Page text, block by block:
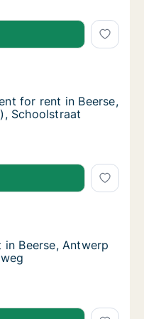
Beerse, Antwerp
for rent in Beerse,
in Beerse, Antwerp
for rent in Beerse,
for rent in Beerse,
Schoolstraat
for rent in Beerse,
Beerse, Antwerp
Antwerp (Province),
Beerse, Antwerp
Beerse, Antwerp
Beerse, Antwerp